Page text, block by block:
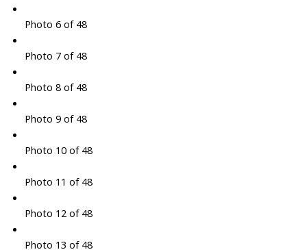
Photo 6 of 48
Photo 7 of 48
Photo 8 of 48
Photo 9 of 48
Photo 10 of 48
Photo 11 of 48
Photo 12 of 48
Photo 13 of 48